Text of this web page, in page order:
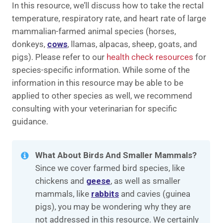
In this resource, we’ll discuss how to take the rectal
temperature, respiratory rate, and heart rate of large
mammalian-farmed animal species (horses,
donkeys, cows, llamas, alpacas, sheep, goats, and
pigs). Please refer to our health check resources for
species-specific information. While some of the
information in this resource may be able to be
applied to other species as well, we recommend
consulting with your veterinarian for specific
guidance.
What About Birds And Smaller Mammals?
Since we cover farmed bird species, like
chickens and geese, as well as smaller
mammals, like rabbitsand cavies (guinea
pigs), you may be wondering why they are
not addressed in this resource. We certainly